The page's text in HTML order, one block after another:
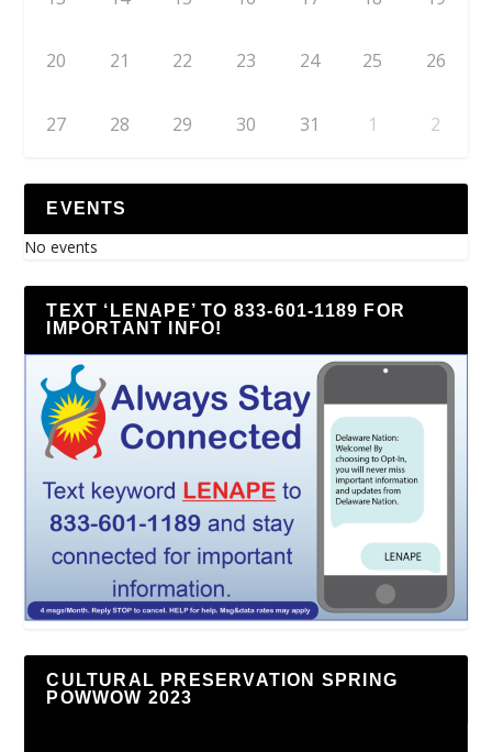
20 21 22 23 24 25 26
27 28 29 30 31 1 2
EVENTS
No events
TEXT ‘LENAPE’ TO 833-601-1189 FOR
IMPORTANT INFO!
CULTURAL PRESERVATION SPRING
POWWOW 2023